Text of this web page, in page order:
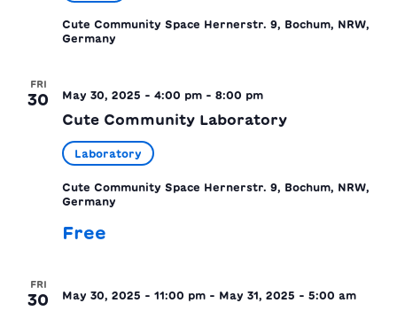
Cute Community Space Hernerstr. 9, Bochum, NRW,
Germany
FRI
30 May 30, 2025 - 4:00 pm - 8:00 pm
Cute Community Laboratory
Laboratory
Cute Community Space Hernerstr. 9, Bochum, NRW,
Germany
Free
FRI
30 May 30, 2025 - 11:00 pm - May 31, 2025 - 5:00 am